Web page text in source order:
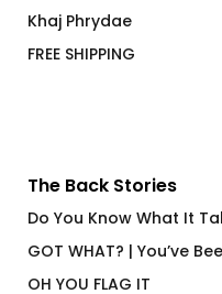
Khaj Phrydae
FREE SHIPPING
The Back Stories
Do You Know What It
GOT WHAT? | You’ve
OH YOU FLAG IT